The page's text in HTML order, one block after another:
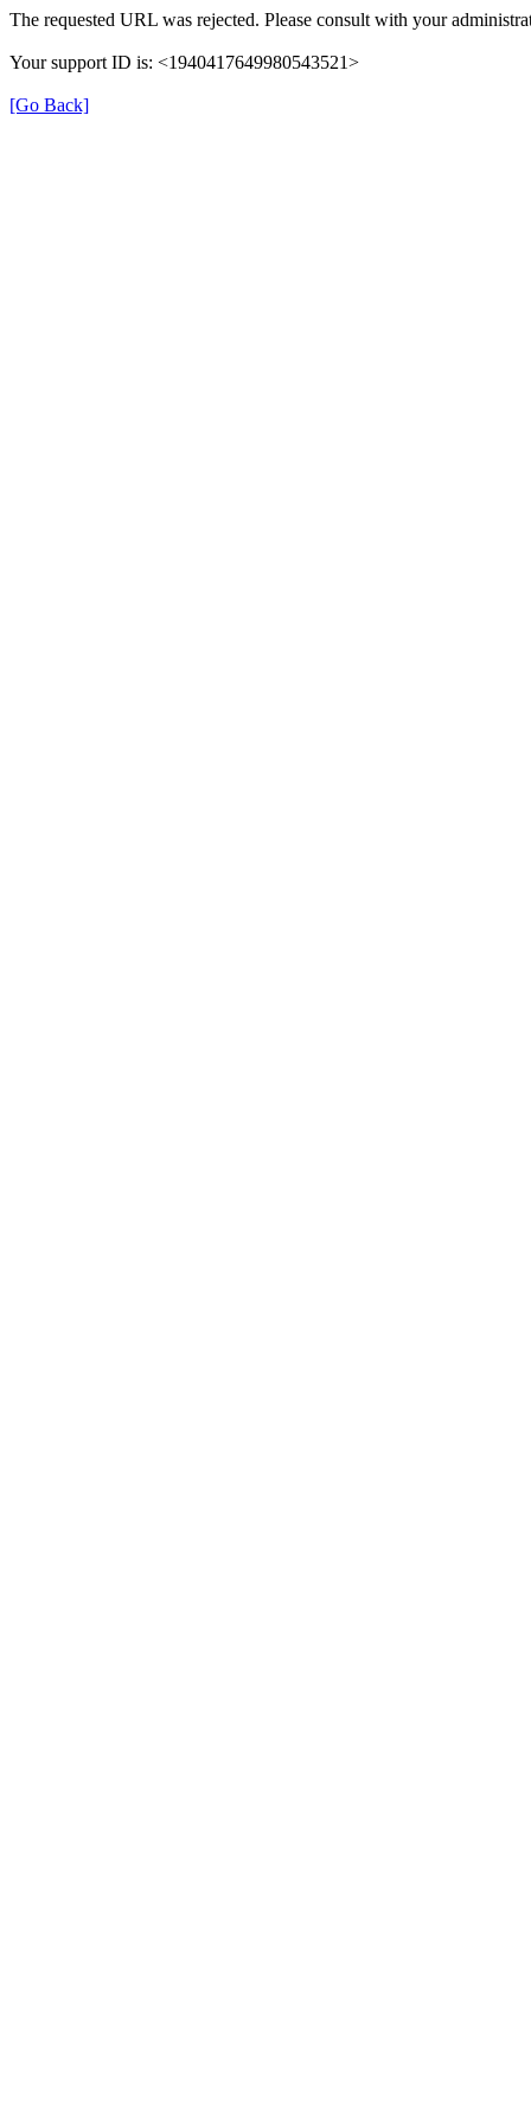
The requested URL was rejected. Please consult with your
Your support ID is: <1940417649980543521>
[Go Back]